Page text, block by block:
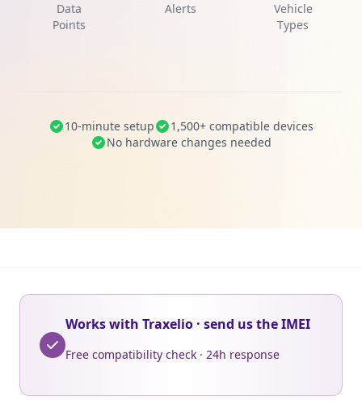
Data
Points
Alerts
Vehicle
Types
10-minute setup
1,500+ compatible devices
No hardware changes needed
Works with Traxelio · send us the IMEI
Free compatibility check · 24h response